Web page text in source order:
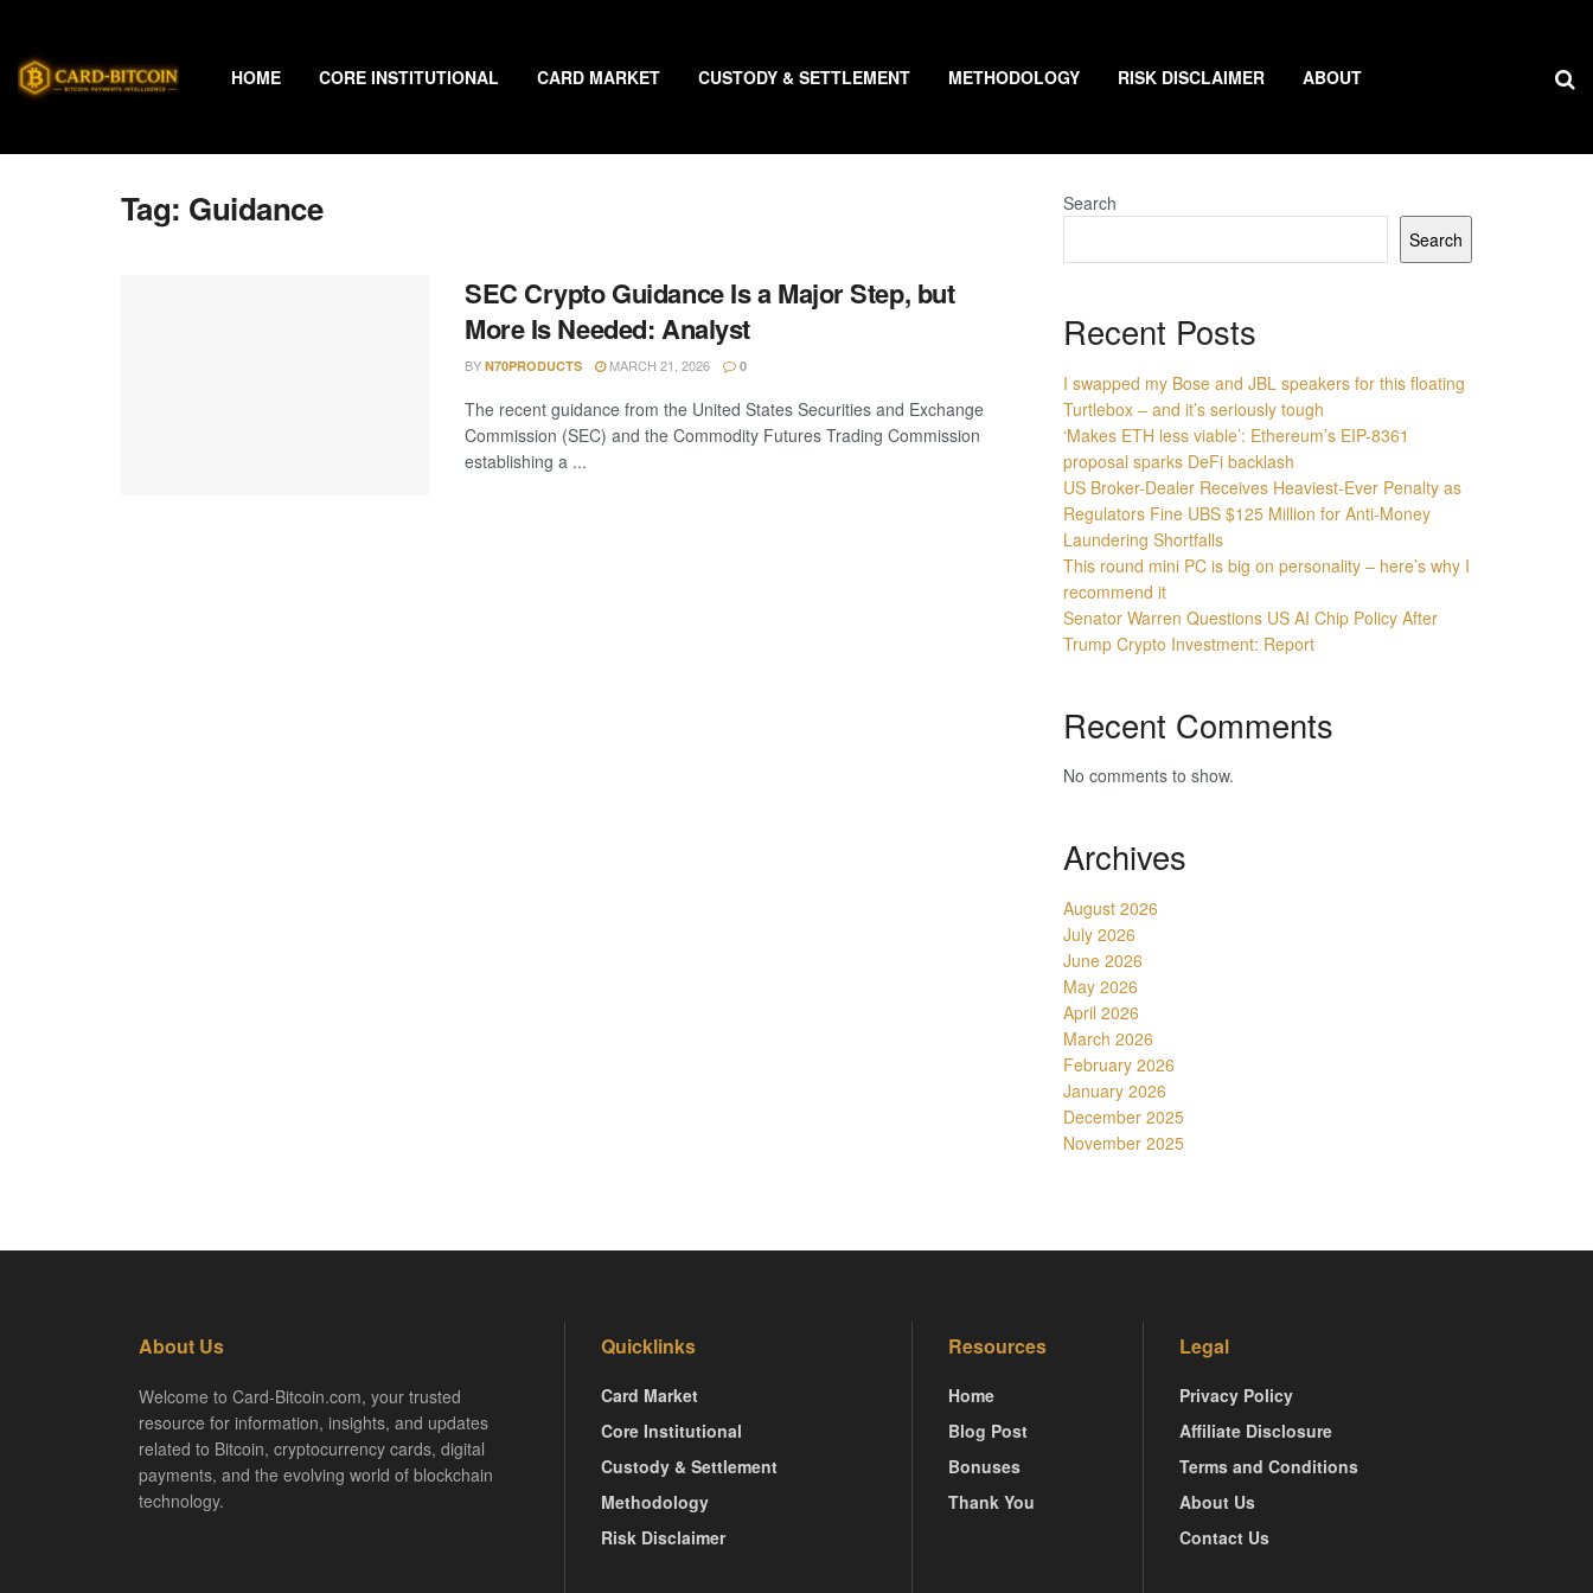
HOME CORE INSTITUTIONAL CARD MARKET CUSTODY & SETTLEMENT METHODOLOGY RISK DISCLAIMER ABOUT
Tag: Guidance
SEC Crypto Guidance Is a Major Step, but
More Is Needed: Analyst
BY N70PRODUCTS MARCH 21, 2026 0
The recent guidance from the United States Securities and Exchange
Commission (SEC) and the Commodity Futures Trading Commission
establishing a ...
Search
Search
Recent Posts
I swapped my Bose and JBL speakers for this floating
Turtlebox – and it’s seriously tough
‘Makes ETH less viable’: Ethereum’s EIP-8361
proposal sparks DeFi backlash
US Broker-Dealer Receives Heaviest-Ever Penalty as
Regulators Fine UBS $125 Million for Anti-Money
Laundering Shortfalls
This round mini PC is big on personality – here’s why I
recommend it
Senator Warren Questions US AI Chip Policy After
Trump Crypto Investment: Report
Recent Comments
No comments to show.
Archives
August 2026
July 2026
June 2026
May 2026
April 2026
March 2026
February 2026
January 2026
December 2025
November 2025
About Us
Welcome to Card-Bitcoin.com, your trusted
resource for information, insights, and updates
related to Bitcoin, cryptocurrency cards, digital
payments, and the evolving world of blockchain
technology.
Quicklinks
Card Market
Core Institutional
Custody & Settlement
Methodology
Risk Disclaimer
Resources
Home
Blog Post
Bonuses
Thank You
Legal
Privacy Policy
Affiliate Disclosure
Terms and Conditions
About Us
Contact Us